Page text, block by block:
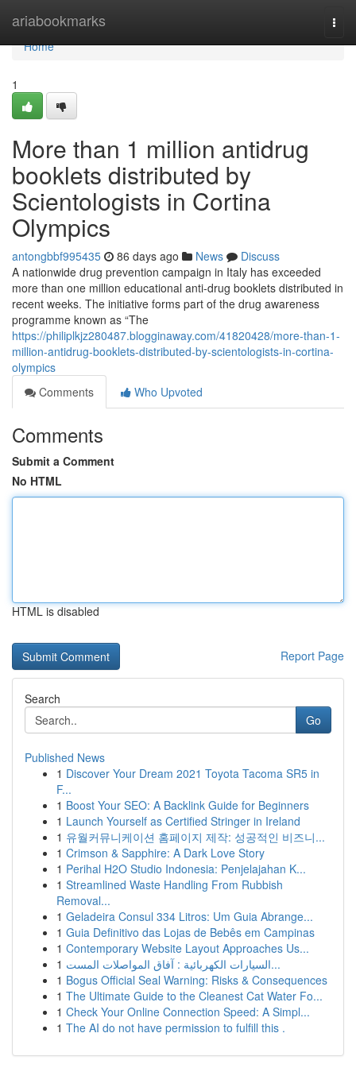
ariabookmarks
Home
Home
1
More than 1 million antidrug
booklets distributed by
Scientologists in Cortina
Olympics
antongbbf995435 86 days ago News
Discuss
A nationwide drug prevention campaign in Italy has exceeded
more than one million educational anti-drug booklets distributed in
recent weeks. The initiative forms part of the drug awareness
programme known as “The
https://philiplkjz280487.blogginaway.com/41820428/more-than-1-
million-antidrug-booklets-distributed-by-scientologists-in-cortina-
olympics
Comments
Who Upvoted
Comments
Submit a Comment
No HTML
HTML is disabled
Report Page
Search
Go
Published News
1 Discover Your Dream 2021 Toyota Tacoma SR5 in
F...
1 Boost Your SEO: A Backlink Guide for Beginners
1 Launch Yourself as Certified Stringer in Ireland
1 유월커뮤니케이션 홈페이지 제작: 성공적인 비즈니...
1 Crimson & Sapphire: A Dark Love Story
1 Perihal H2O Studio Indonesia: Penjelajahan K...
1 Streamlined Waste Handling From Rubbish
Removal...
1 Geladeira Consul 334 Litros: Um Guia Abrange...
1 Guia Definitivo das Lojas de Bebês em Campinas
1 Contemporary Website Layout Approaches Us...
1
السيارات الكهربائية : آفاق المواصلات المست...
1 Bogus Official Seal Warning: Risks & Consequences
1 The Ultimate Guide to the Cleanest Cat Water Fo...
1 Check Your Online Connection Speed: A Simpl...
1 The AI do not have permission to fulfill this .